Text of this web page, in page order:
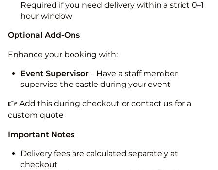
Required if you need delivery within a strict 0–1
hour window
Optional Add-Ons
Enhance your booking with:
Event Supervisor – Have a staff member
supervise the castle during your event
👉 Add this during checkout or contact us for a
custom quote
Important Notes
Delivery fees are calculated separately at
checkout